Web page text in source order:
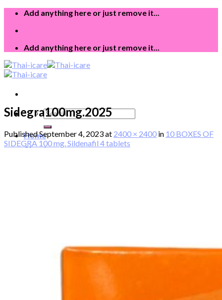
Skip
content
Add anything here or just remove it...
Add anything here or just remove it...
Search
for:
Home
About
Sidegra100mg.2025
PublishedSeptember 4, 2023at 2400 × 2400 in 10 BOXES OF
SIDEGRA 100 mg. Sildenafil 4 tablets